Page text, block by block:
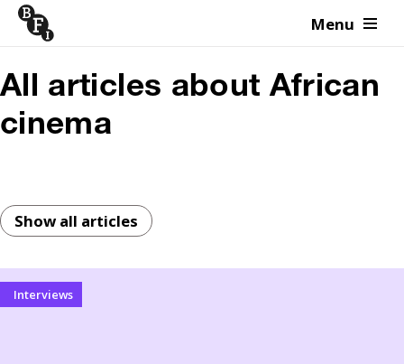
Skip to content Menu
All articles about African
cinema
Show all articles
Interviews